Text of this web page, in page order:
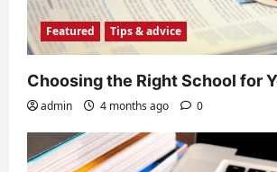
Featured Tips & advice
Choosing the Right School for
admin 4 months ago 0